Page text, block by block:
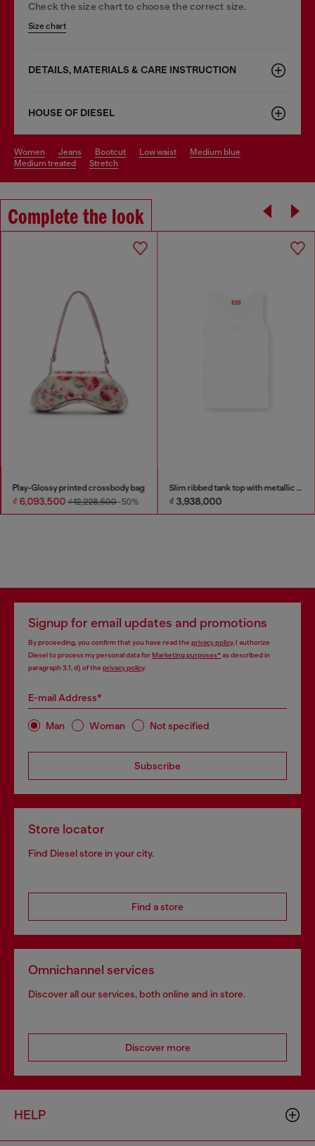
Check the size chart to choose the correct size.
Size chart
DETAILS, MATERIALS & CARE INSTRUCTION
HOUSE OF DIESEL
women jeans bootcut low waist
medium blue
medium treated
stretch
Complete the look
Play-Glossy printed crossbody bag
₫ 6,093,500₫ 12,228,500-50%
Slim ribbed tank top with metallic Oval D
₫ 3,938,000
Signup for email updates and promotions
By proceeding, you confirm that you have read the privacy policy, I authorize
Diesel to process my personal data forMarketing purposes*as described in
paragraph 3.1, d) of the privacy policy.
E-mail Address*
Man Woman Not specified
Subscribe
Store locator
Find Diesel store in your city.
Find a store
Omnichannel services
Discover all our services, both online and in store.
Discover more
HELP